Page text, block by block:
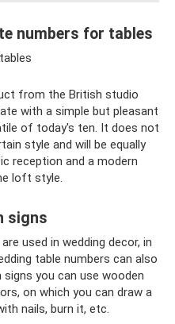
numbers for tables
from the British studio
with a simple but pleasant
of today's ten. It does not
style and will be equally
reception and a modern
loft style.
signs
used in wedding decor, in
table numbers can also
you can use wooden
on which you can draw a
nails, burn it, etc.